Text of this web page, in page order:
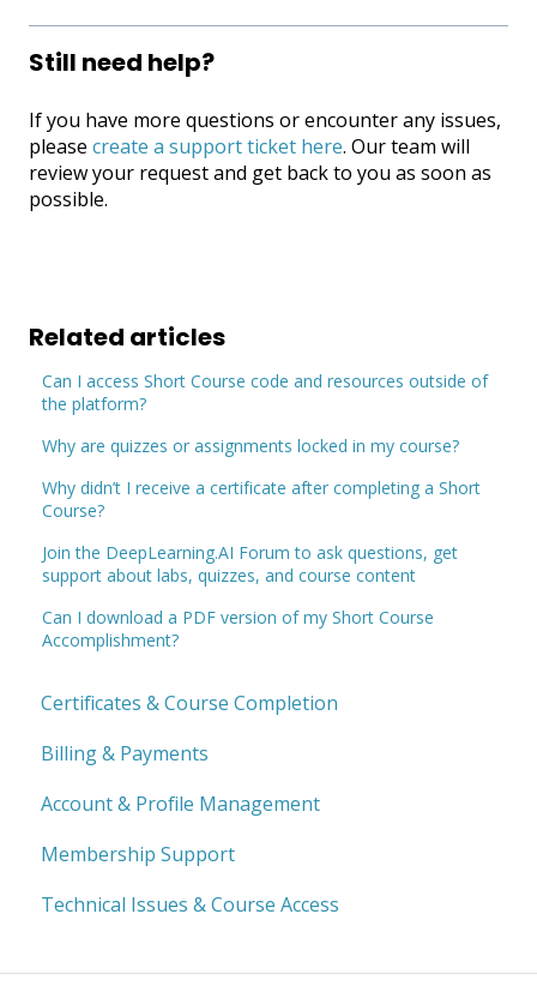
Still need help?
If you have more questions or encounter any issues,
please create a support ticket here. Our team will
review your request and get back to you as soon as
possible.
Related articles
Can I access Short Course code and resources outside of
the platform?
Why are quizzes or assignments locked in my course?
Why didn’t I receive a certificate after completing a Short
Course?
Join the DeepLearning.AI Forum to ask questions, get
support about labs, quizzes, and course content
Can I download a PDF version of my Short Course
Accomplishment?
Certificates & Course Completion
Billing & Payments
Account & Profile Management
Membership Support
Technical Issues & Course Access